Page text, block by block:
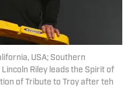
USA; Southern
Riley leads the Spirit of
of Tribute to Troy after teh